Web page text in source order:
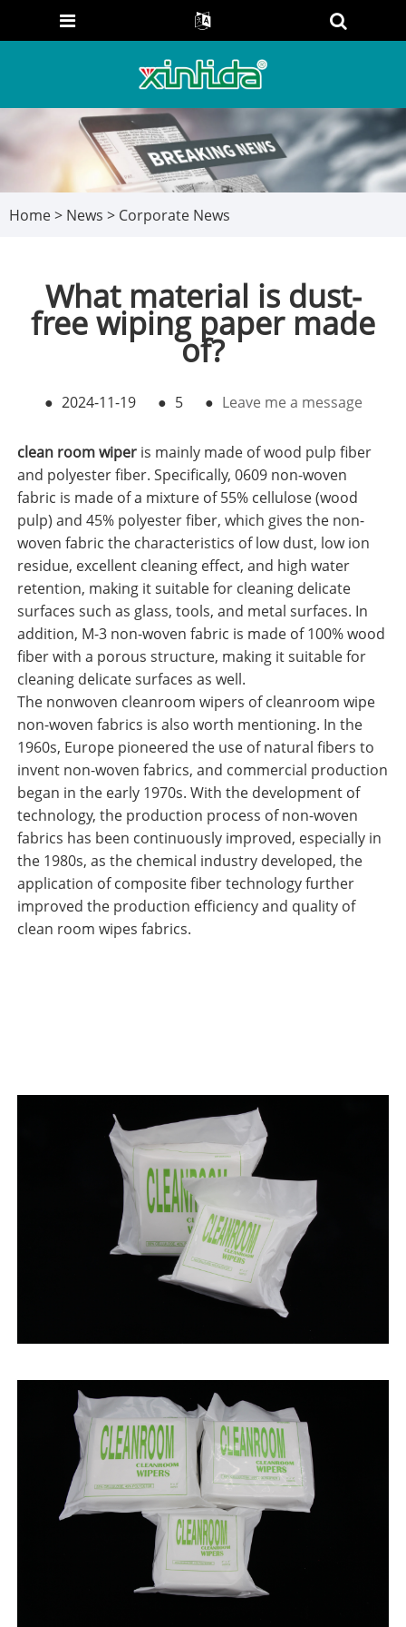
Home> News > Corporate News
What material is dust-
free wiping paper made
of?
● 2024-11-19 ● 5 ● Leave me a message
clean room wiperis mainly made of wood pulp fiber
and polyester fiber. Specifically, 0609 non-woven
fabric is made of a mixture of 55% cellulose (wood
pulp) and 45% polyester fiber, which gives the non-
woven fabric the characteristics of low dust, low ion
residue, excellent cleaning effect, and high water
retention, making it suitable for cleaning delicate
surfaces such as glass, tools, and metal surfaces. In
addition, M-3 non-woven fabric is made of 100% wood
fiber with a porous structure, making it suitable for
cleaning delicate surfaces as well.
The nonwoven cleanroom wipers of cleanroom wipe
non-woven fabrics is also worth mentioning. In the
1960s, Europe pioneered the use of natural fibers to
invent non-woven fabrics, and commercial production
began in the early 1970s. With the development of
technology, the production process of non-woven
fabrics has been continuously improved, especially in
the 1980s, as the chemical industry developed, the
application of composite fiber technology further
improved the production efficiency and quality of
clean room wipes fabrics.